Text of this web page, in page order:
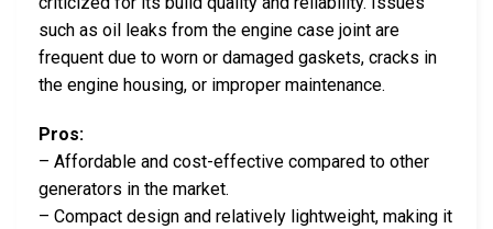
such as oil leaks from the engine case joint are
frequent due to worn or damaged gaskets, cracks in
the engine housing, or improper maintenance.
Pros:
– Affordable and cost-effective compared to other
generators in the market.
– Compact design and relatively lightweight, making it